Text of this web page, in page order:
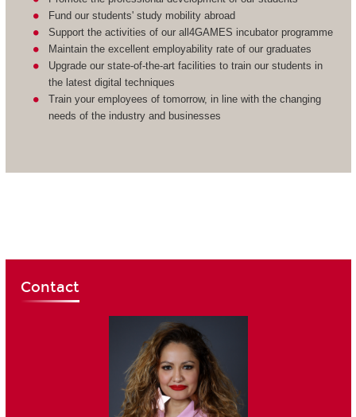
Fund our students' study mobility abroad
Support the activities of our all4GAMES incubator programme
Maintain the excellent employability rate of our graduates
Upgrade our state-of-the-art facilities to train our students in
the latest digital techniques
Train your employees of tomorrow, in line with the changing
needs of the industry and businesses
Contact